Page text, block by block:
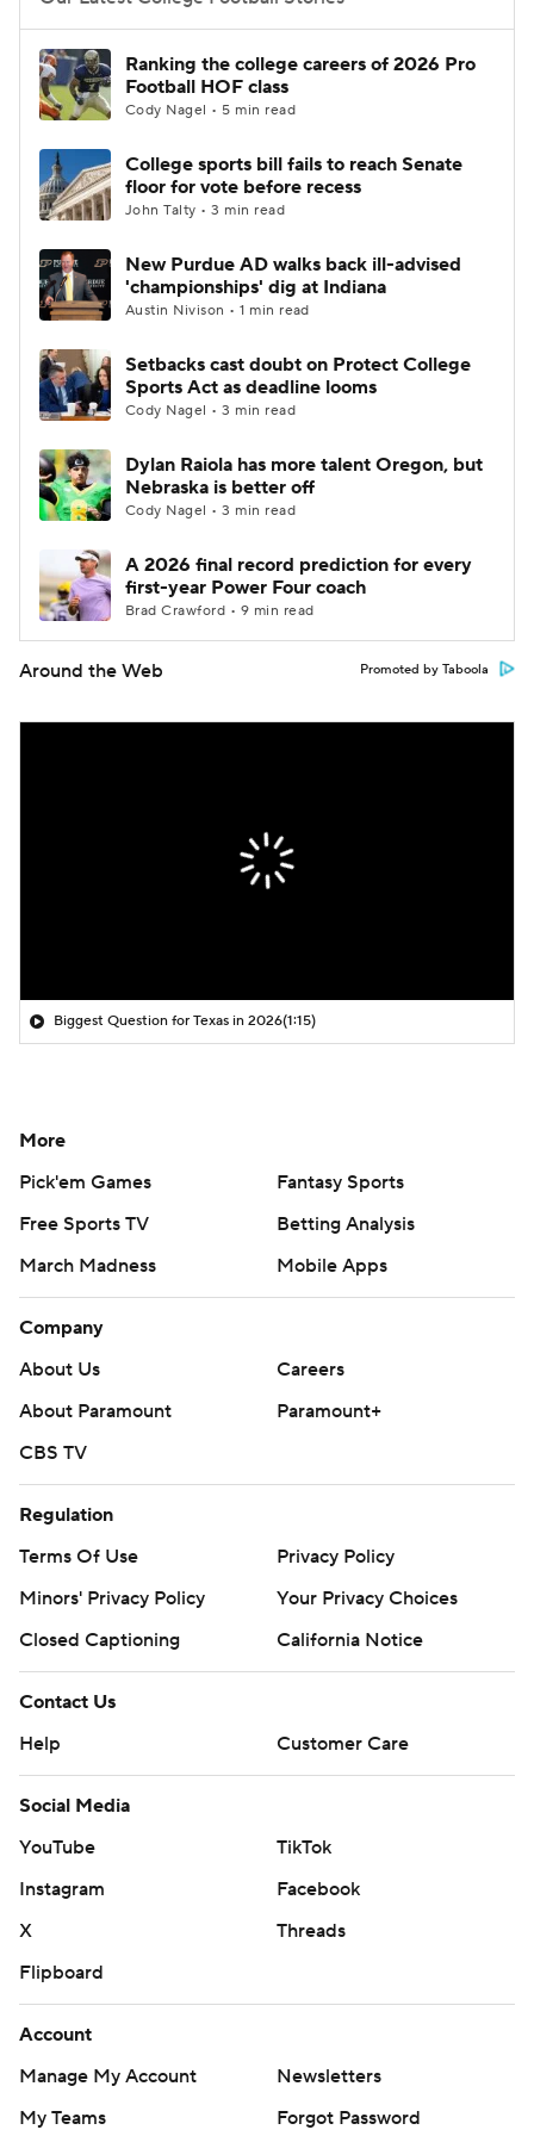
College Football Betting
College Shop StubHub
Ranking the college careers of 2026 Pro
Football HOF class
Cody Nagel • 5 min read
College sports bill fails to reach Senate
floor for vote before recess
John Talty • 3 min read
New Purdue AD walks back ill-advised
'championships' dig at Indiana
Austin Nivison • 1 min read
Setbacks cast doubt on Protect College
Sports Act as deadline looms
Cody Nagel • 3 min read
Dylan Raiola has more talent Oregon, but
Nebraska is better off
Cody Nagel • 3 min read
A 2026 final record prediction for every
first-year Power Four coach
Brad Crawford • 9 min read
Around the Web Promoted by Taboola
Biggest Question for Texas in 2026(1:15)
More
Pick'em Games
Fantasy Sports
Free Sports TV
Betting Analysis
March Madness
Mobile Apps
Company
About Us
Careers
About Paramount
Paramount+
CBS TV
Regulation
Terms Of Use
Privacy Policy
Minors' Privacy Policy
Your Privacy Choices
Closed Captioning
California Notice
Contact Us
Help
Customer Care
Social Media
YouTube
TikTok
Instagram
Facebook
X
Threads
Flipboard
Account
Manage My Account
Newsletters
My Teams
Forgot Password